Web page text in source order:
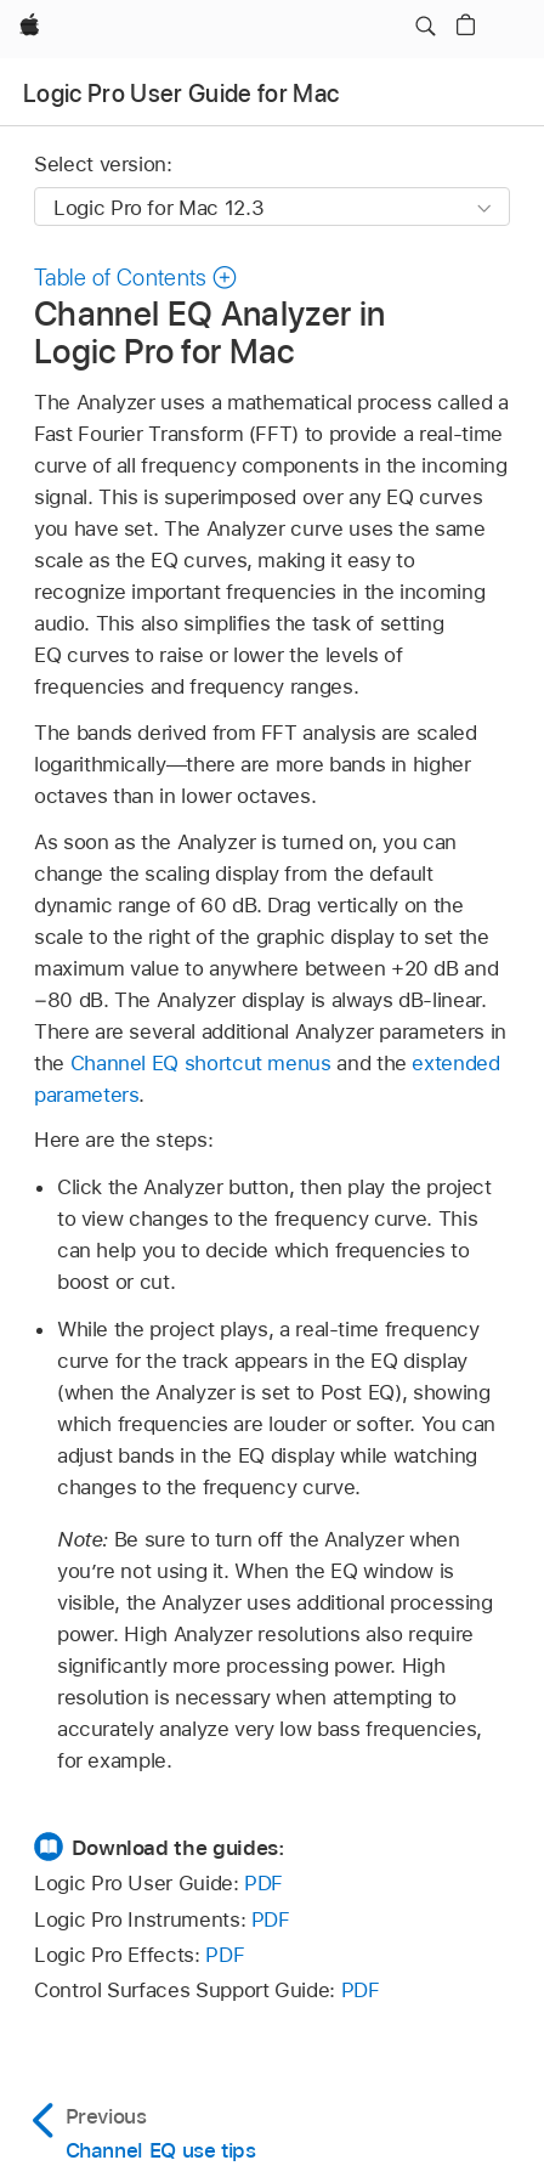
Apple
Logic Pro User Guide for Mac
Select version:
Table of Contents
Channel EQ Analyzer in
Logic Pro for Mac
The Analyzer uses a mathematical process called a
Fast Fourier Transform (FFT) to provide a real-time
curve of all frequency components in the incoming
signal. This is superimposed over any EQ curves
you have set. The Analyzer curve uses the same
scale as the EQ curves, making it easy to
recognize important frequencies in the incoming
audio. This also simplifies the task of setting
EQ curves to raise or lower the levels of
frequencies and frequency ranges.
The bands derived from FFT analysis are scaled
logarithmically—there are more bands in higher
octaves than in lower octaves.
As soon as the Analyzer is turned on, you can
change the scaling display from the default
dynamic range of 60 dB. Drag vertically on the
scale to the right of the graphic display to set the
maximum value to anywhere between +20 dB and
−80 dB. The Analyzer display is always dB-linear.
There are several additional Analyzer parameters in
the Channel EQ shortcut menus and theextended
parameters.
Here are the steps:
Click the Analyzer button, then play the project
to view changes to the frequency curve. This
can help you to decide which frequencies to
boost or cut.
While the project plays, a real-time frequency
curve for the track appears in the EQ display
(when the Analyzer is set to Post EQ), showing
which frequencies are louder or softer. You can
adjust bands in the EQ display while watching
changes to the frequency curve.
Note: Be sure to turn off the Analyzer when
you’re not using it. When the EQ window is
visible, the Analyzer uses additional processing
power. High Analyzer resolutions also require
significantly more processing power. High
resolution is necessary when attempting to
accurately analyze very low bass frequencies,
for example.
Download the guides:
Logic Pro User Guide: PDF
Logic Pro Instruments: PDF
Logic Pro Effects: PDF
Control Surfaces Support Guide: PDF
Previous
Channel EQ use tips